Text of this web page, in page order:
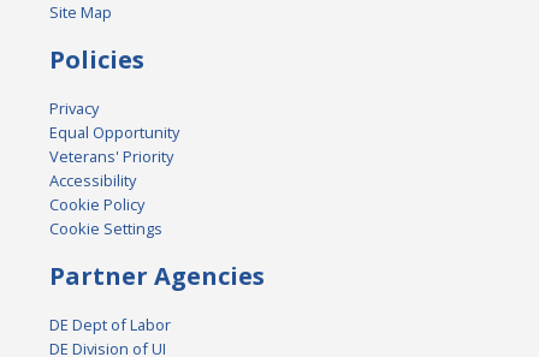
Site Map
Policies
Privacy
Equal Opportunity
Veterans' Priority
Accessibility
Cookie Policy
Cookie Settings
Partner Agencies
DE Dept of Labor
DE Division of UI